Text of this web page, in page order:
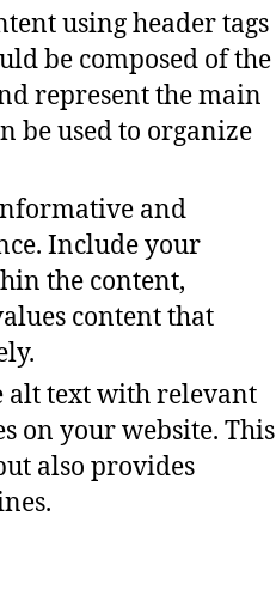
using header tags
be composed of the
represent the main
be used to organize
and
Include your
the content,
content that
alt text with relevant
on your website. This
also provides